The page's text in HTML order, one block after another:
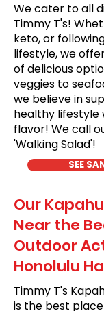
We cater to all
Timmy T's!
keto, or
lifestyle, we
of delicious
veggies to
we believe in
healthy lifestyle
flavor! We call
'Walking Salad'!
SEE
Our
Near the
Outdoor
Honolulu
Timmy T's
is the best